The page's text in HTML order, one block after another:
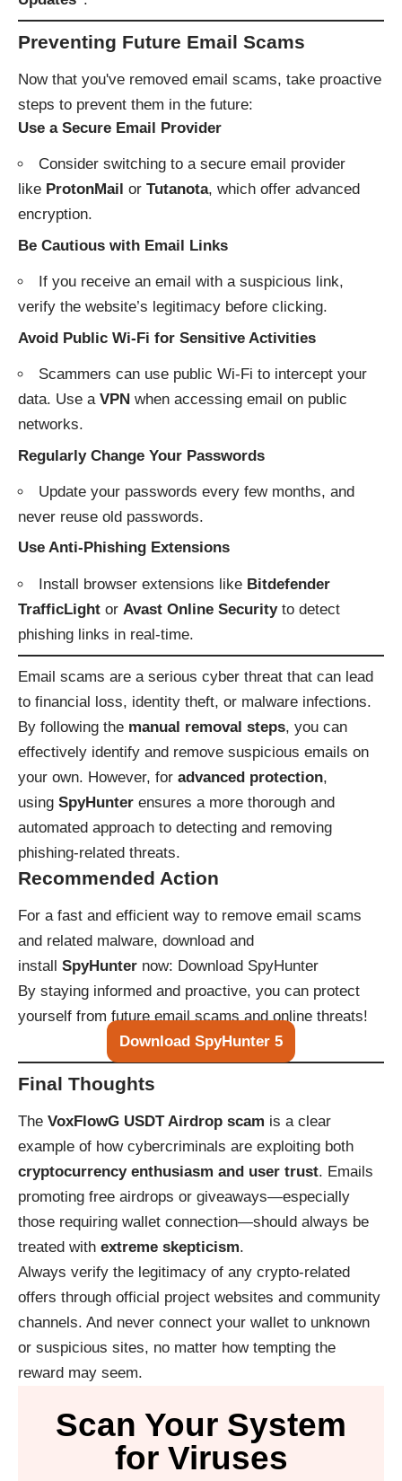
Preventing Future Email Scams
Now that you've removed email scams, take proactive
steps to prevent them in the future:
Use a Secure Email Provider
Consider switching to a secure email provider
like ProtonMail or Tutanota, which offer advanced
encryption.
Be Cautious with Email Links
If you receive an email with a suspicious link,
verify the website’s legitimacy before clicking.
Avoid Public Wi-Fi for Sensitive Activities
Scammers can use public Wi-Fi to intercept your
data. Use a VPN when accessing email on public
networks.
Regularly Change Your Passwords
Update your passwords every few months, and
never reuse old passwords.
Use Anti-Phishing Extensions
Install browser extensions like Bitdefender
TrafficLight or Avast Online Securityto detect
phishing links in real-time.
Email scams are a serious cyber threat that can lead
to financial loss, identity theft, or malware infections.
By following the manual removal steps, you can
effectively identify and remove suspicious emails on
your own. However, for advanced protection,
using SpyHunter ensures a more thorough and
automated approach to detecting and removing
phishing-related threats.
Recommended Action
For a fast and efficient way to remove email scams
and related malware, download and
install SpyHunter now: Download SpyHunter
By staying informed and proactive, you can protect
yourself from future email scams and online threats!
Download SpyHunter 5
Final Thoughts
The VoxFlowG USDT Airdrop scam is a clear
example of how cybercriminals are exploiting both
cryptocurrency enthusiasm and user trust. Emails
promoting free airdrops or giveaways—especially
those requiring wallet connection—should always be
treated with extreme skepticism.
Always verify the legitimacy of any crypto-related
offers through official project websites and community
channels. And never connect your wallet to unknown
or suspicious sites, no matter how tempting the
reward may seem.
Scan Your System
for Viruses